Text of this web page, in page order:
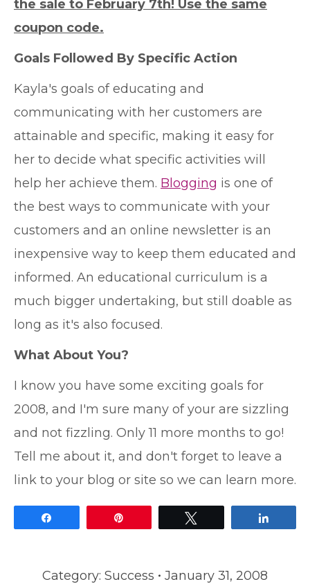
the sale to February 7th! Use the same
coupon code.
Goals Followed By Specific Action
Kayla's goals of educating and
communicating with her customers are
attainable and specific, making it easy for
her to decide what specific activities will
help her achieve them. Blogging is one of
the best ways to communicate with your
customers and an online newsletter is an
inexpensive way to keep them educated and
informed. An educational curriculum is a
much bigger undertaking, but still doable as
long as it's also focused.
What About You?
I know you have some exciting goals for
2008, and I'm sure many of your are sizzling
and not fizzling. Only 11 more months to go!
Tell me about it, and don't forget to leave a
link to your blog or site so we can learn more.
Category: Success January 31, 2008